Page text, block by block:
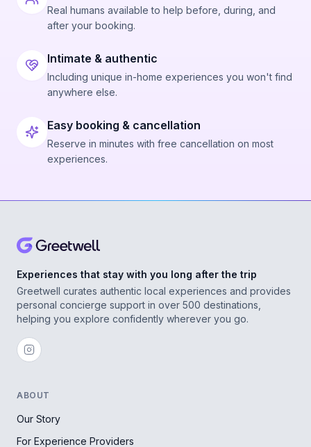
Real humans available to help before, during, and
after your booking.
Intimate & authentic
Including unique in-home experiences you won't find
anywhere else.
Easy booking & cancellation
Reserve in minutes with free cancellation on most
experiences.
Experiences that stay with you long after the trip
Greetwell curates authentic local experiences and provides
personal concierge support in over 500 destinations,
helping you explore confidently wherever you go.
ABOUT
Our Story
For Experience Providers